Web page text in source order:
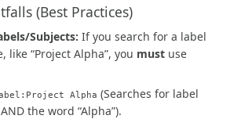
(Best Practices)
Subjects: If you search for a label
like “Project Alpha”, you must use
Alpha (Searches for label
the word “Alpha”).